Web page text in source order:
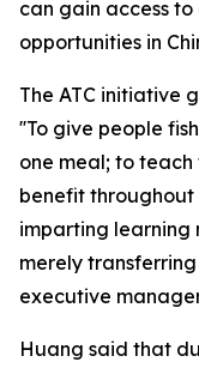
can gain access
opportunities in
The ATC initiative
''To give people
one meal; to
benefit throughout
imparting learning
merely
executive
Huang said that